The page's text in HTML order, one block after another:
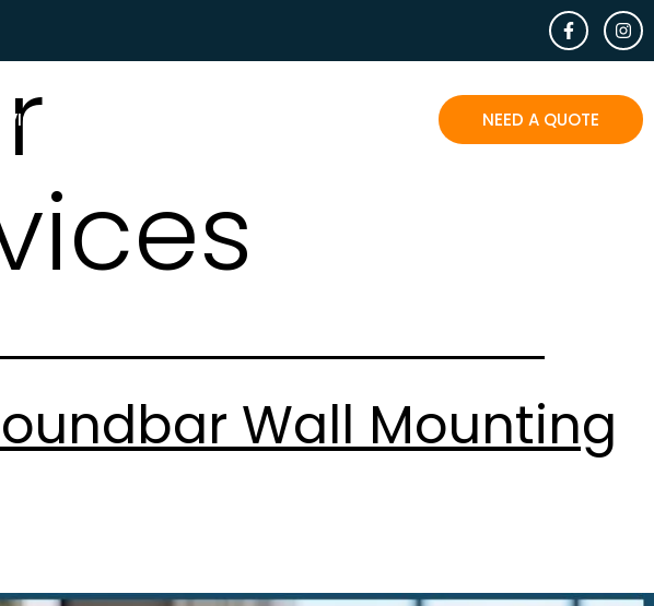
NEED A QUOTE
Wall Mounting